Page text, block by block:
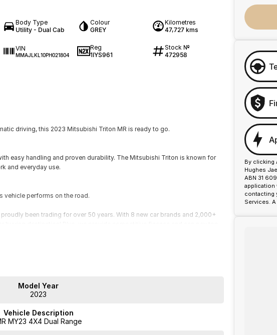
Body Type
Utility - Dual Cab
Colour
GREY
Kilometres
47,727 kms
VIN
MMAJLKL10PH021804
Reg
1IYS961
Stock №
472958
driving, this 2023 Mitsubishi Triton MR is ready to go.
easy handling and proven durability. The Mitsubishi Triton is known for
and everyday use.
vehicle performs on the road.
been trading for over 50 years. With 8 new car brands and 2,000+
company that is determined to give customers the very best of service.
Model Year
2023
Vehicle Description
MY23 4X4 Dual Range
By clicking
Hughes
ABN 31
application
contacting
Services.